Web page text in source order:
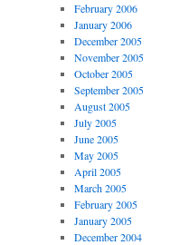
February 2006
January 2006
December 2005
November 2005
October 2005
September 2005
August 2005
July 2005
June 2005
May 2005
April 2005
March 2005
February 2005
January 2005
December 2004